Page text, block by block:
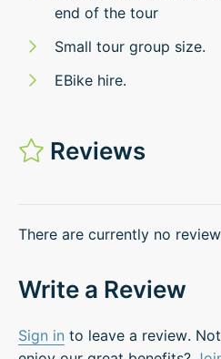
end of the tour
Small tour group size.
EBike hire.
Reviews
There are currently no
Write a Review
Sign in to leave a review.